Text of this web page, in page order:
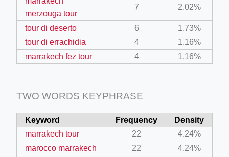
feed-calculator
work?lat=37.49813&lng=127.0284&zoom=16
merzouga tour
7 2.02%
tour di deserto 6
1.73%
tour di errachidia
4
1.16%
marrakech fez tour
4 1.16%
TWO WORDS KEYPHRASE
Keyword Frequency
Density
marrakech tour
22
4.24%
marocco marrakech
22
4.24%